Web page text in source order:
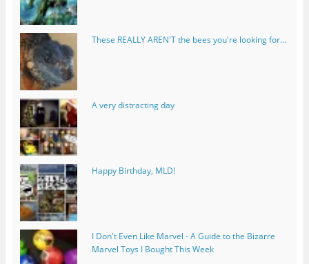
These REALLY AREN'T the bees you're looking for...
A very distracting day
Happy Birthday, MLD!
I Don't Even Like Marvel - A Guide to the Bizarre
Marvel Toys I Bought This Week